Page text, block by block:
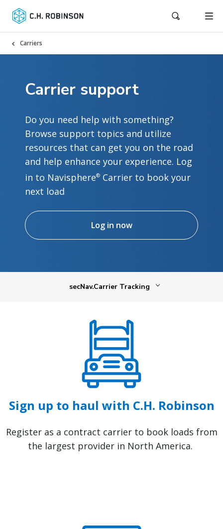
Carriers
Carrier support
Do you need help with something?
Browse support topics and utilize
resources that can get you on the road
and help enhance your experience. Log
in to Navisphere® Carrier to book your
next load
Log in now
secNav.Carrier Tracking
Sign up to haul with C.H. Robinson
Register as a contract carrier to book loads from
the largest provider in North America.